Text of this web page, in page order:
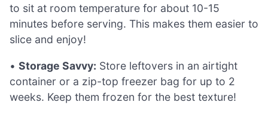
to sit at room temperature for about 10-15
minutes before serving. This makes them easier to
slice and enjoy!
• Storage Savvy: Store leftovers in an airtight
container or a zip-top freezer bag for up to 2
weeks. Keep them frozen for the best texture!